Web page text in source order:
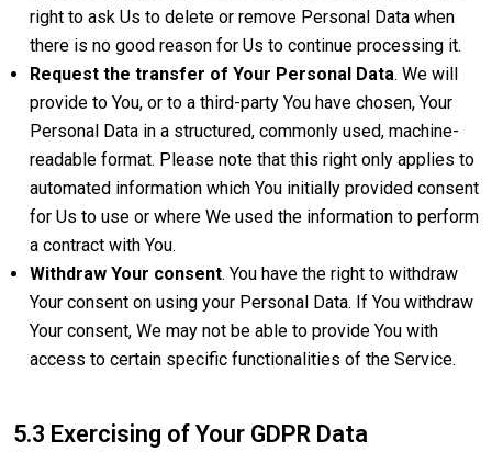
right to ask Us to delete or remove Personal Data when
there is no good reason for Us to continue processing it.
Request the transfer of Your Personal Data. We will
provide to You, or to a third-party You have chosen, Your
Personal Data in a structured, commonly used, machine-
readable format. Please note that this right only applies to
automated information which You initially provided consent
for Us to use or where We used the information to perform
a contract with You.
Withdraw Your consent. You have the right to withdraw
Your consent on using your Personal Data. If You withdraw
Your consent, We may not be able to provide You with
access to certain specific functionalities of the Service.
5.3 Exercising of Your GDPR Data